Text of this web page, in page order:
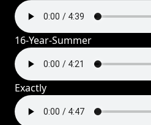
16-Year-Summer
Exactly